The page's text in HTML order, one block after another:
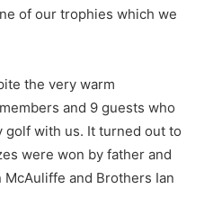
of our trophies which we
the very warm
and 9 guests who
golf with us. It turned out to
were won by father and
and Brothers Ian